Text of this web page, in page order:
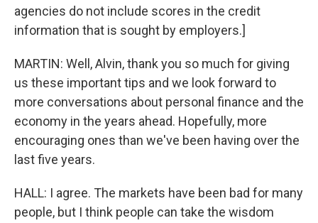
agencies do not include scores in the credit
information that is sought by employers.]
MARTIN: Well, Alvin, thank you so much for giving
us these important tips and we look forward to
more conversations about personal finance and the
economy in the years ahead. Hopefully, more
encouraging ones than we've been having over the
last five years.
HALL: I agree. The markets have been bad for many
people, but I think people can take the wisdom